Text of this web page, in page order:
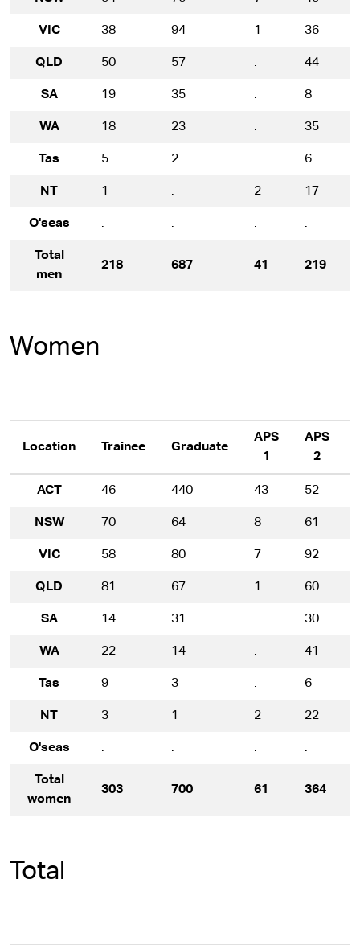
VIC 38 94 1 36
QLD 50 57 . 44
SA 19 35 . 8
WA 18 23 . 35
Tas 5 2 . 6
NT 1 . 2 17
O'seas . . . .
Total
men
218 687 41 219
Women
Location Trainee Graduate
APS
1
APS
2
ACT 46 440 43 52
NSW 70 64 8 61
VIC 58 80 7 92
QLD 81 67 1 60
SA 14 31 . 30
WA 22 14 . 41
Tas 9 3 . 6
NT 3 1 2 22
O'seas . . . .
Total
women
303 700 61 364
Total